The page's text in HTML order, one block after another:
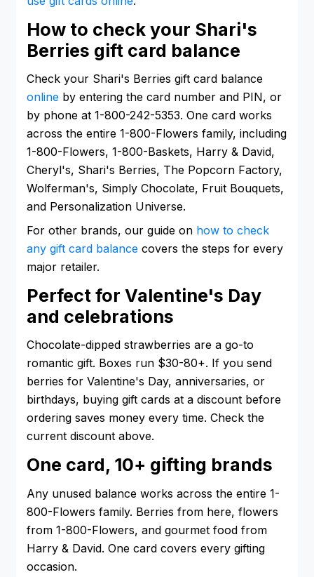
How to check your Shari's
Berries gift card balance
Check your Shari's Berries gift card balance
online by entering the card number and PIN, or
by phone at 1-800-242-5353. One card works
across the entire 1-800-Flowers family, including
1-800-Flowers, 1-800-Baskets, Harry & David,
Cheryl's, Shari's Berries, The Popcorn Factory,
Wolferman's, Simply Chocolate, Fruit Bouquets,
and Personalization Universe.
For other brands, our guide on how to check
any gift card balance covers the steps for every
major retailer.
Perfect for Valentine's Day
and celebrations
Chocolate-dipped strawberries are a go-to
romantic gift. Boxes run $30-80+. If you send
berries for Valentine's Day, anniversaries, or
birthdays, buying gift cards at a discount before
ordering saves money every time. Check the
current discount above.
One card, 10+ gifting brands
Any unused balance works across the entire 1-
800-Flowers family. Berries from here, flowers
from 1-800-Flowers, and gourmet food from
Harry & David. One card covers every gifting
occasion.